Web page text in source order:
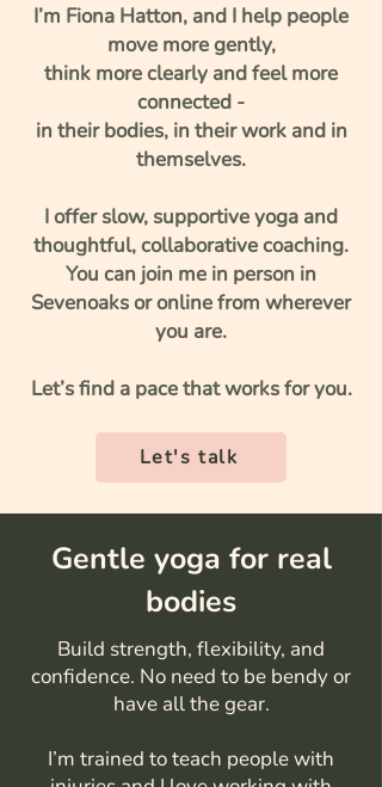
I’m Fiona Hatton, and I help people
move more gently,
think more clearly and feel more
connected -
in their bodies, in their work and in
themselves.
I offer slow, supportive yoga and
thoughtful, collaborative coaching.
You can join me in person in
Sevenoaks or online from wherever
you are.
Let’s find a pace that works for you.
Let's talk
Gentle yoga for real
bodies
Build strength, flexibility, and
confidence. No need to be bendy or
have all the gear.
I’m trained to teach people with